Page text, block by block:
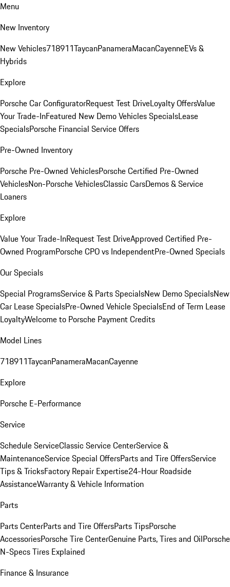
Menu
New Inventory
New Vehicles718911TaycanPanameraMacanCayenneEVs &
Hybrids
Explore
Porsche Car ConfiguratorRequest Test DriveLoyalty OffersValue
Your Trade-InFeatured New Demo Vehicles SpecialsLease
SpecialsPorsche Financial Service Offers
Pre-Owned Inventory
Porsche Pre-Owned VehiclesPorsche Certified Pre-Owned
VehiclesNon-Porsche VehiclesClassic CarsDemos & Service
Loaners
Explore
Value Your Trade-InRequest Test DriveApproved Certified Pre-
Owned ProgramPorsche CPO vs IndependentPre-Owned Specials
Our Specials
Special ProgramsService & Parts SpecialsNew Demo SpecialsNew
Car Lease SpecialsPre-Owned Vehicle SpecialsEnd of Term Lease
LoyaltyWelcome to Porsche Payment Credits
Model Lines
718911TaycanPanameraMacanCayenne
Explore
Porsche E-Performance
Service
Schedule ServiceClassic Service CenterService &
MaintenanceService Special OffersParts and Tire OffersService
Tips & TricksFactory Repair Expertise24-Hour Roadside
AssistanceWarranty & Vehicle Information
Parts
Parts CenterParts and Tire OffersParts TipsPorsche
AccessoriesPorsche Tire CenterGenuine Parts, Tires and OilPorsche
N-Specs Tires Explained
Finance & Insurance